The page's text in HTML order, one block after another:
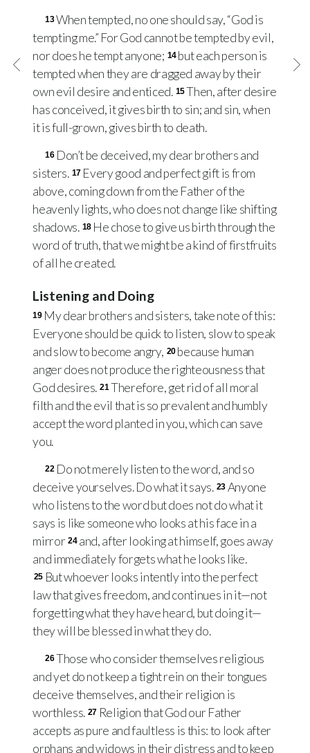
13When tempted, no one should say, “God is
tempting me.” For God cannot be tempted by evil,
nor does he tempt anyone; 14 but each person is
tempted when they are dragged away by their
own evil desire and enticed. 15Then, after desire
has conceived, it gives birth to sin; and sin, when
it is full-grown, gives birth to death.
16 Don’t be deceived, my dear brothers and
sisters. 17 Every good and perfect gift is from
above, coming down from the Father of the
heavenly lights, who does not change like shifting
shadows. 18 He chose to give us birth through the
word of truth, that we might be a kind of firstfruits
of all he created.
Listening and Doing
19 My dear brothers and sisters, take note of this:
Everyone should be quick to listen, slow to speak
and slow to become angry, 20 because human
anger does not produce the righteousness that
God desires. 21Therefore, get rid of all moral
filth and the evil that is so prevalent and humbly
accept the word planted in you, which can save
you.
22 Do not merely listen to the word, and so
deceive yourselves. Do what it says. 23 Anyone
who listens to the word but does not do what it
says is like someone who looks at his face in a
mirror 24 and, after looking at himself, goes away
and immediately forgets what he looks like.
25 But whoever looks intently into the perfect
law that gives freedom, and continues in it—not
forgetting what they have heard, but doing it—
they will be blessed in what they do.
26Those who consider themselves religious
and yet do not keep a tight rein on their tongues
deceive themselves, and their religion is
worthless. 27 Religion that God our Father
accepts as pure and faultless is this: to look after
orphans and widows in their distress and to keep